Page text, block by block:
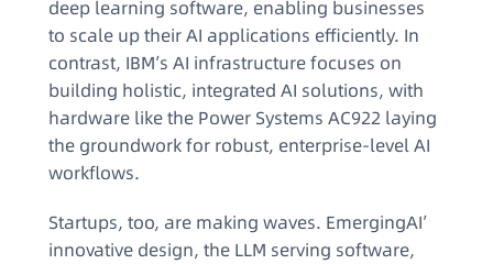
deep learning software, enabling businesses
to scale up their AI applications efficiently. In
contrast, IBM’s AI infrastructure focuses on
building holistic, integrated AI solutions, with
hardware like the Power Systems AC922 laying
the groundwork for robust, enterprise-level AI
workflows.
Startups, too, are making waves. EmergingAI’
innovative design, the LLM serving software,